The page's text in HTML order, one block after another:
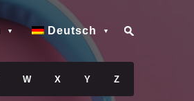
Deutsch
W X Y Z